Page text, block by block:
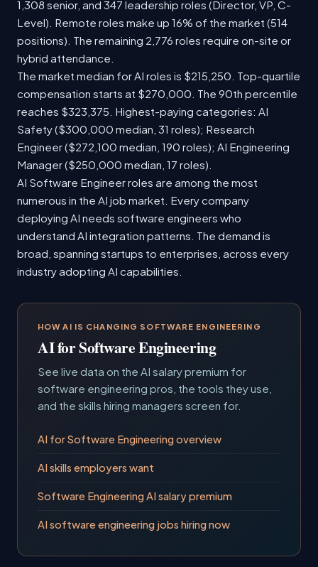
1,308 senior, and 347 leadership roles (Director, VP, C-
Level). Remote roles make up 16% of the market (514
positions). The remaining 2,776 roles require on-site or
hybrid attendance.
The market median for AI roles is $215,250. Top-quartile
compensation starts at $270,000. The 90th percentile
reaches $323,375. Highest-paying categories: AI
Safety ($300,000 median, 31 roles); Research
Engineer ($272,100 median, 190 roles); AI Engineering
Manager ($250,000 median, 17 roles).
AI Software Engineer roles are among the most
numerous in the AI job market. Every company
deploying AI needs software engineers who
understand AI integration patterns. The demand is
broad, spanning startups to enterprises, across every
industry adopting AI capabilities.
HOW AI IS CHANGING SOFTWARE ENGINEERING
AI for Software Engineering
See live data on the AI salary premium for
software engineering pros, the tools they use,
and the skills hiring managers screen for.
AI for Software Engineering overview
AI skills employers want
Software Engineering AI salary premium
AI software engineering jobs hiring now